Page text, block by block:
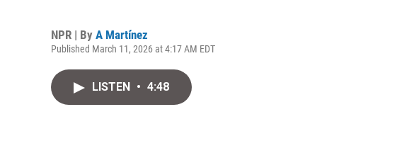
NPR | By A Martínez
Published March 11, 2026 at 4:17 AM EDT
LISTEN • 4:48